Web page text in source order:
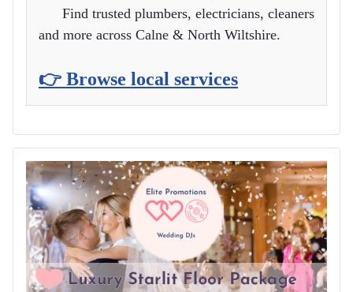
Find trusted plumbers, electricians, cleaners
and more across Calne & North Wiltshire.
👉 Browse local services